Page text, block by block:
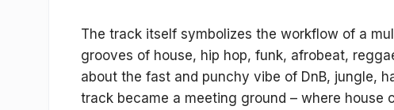
The track itself symbolizes the workflow of a
grooves of house, hip hop, funk, afrobeat,
about the fast and punchy vibe of DnB, jungle,
track became a meeting ground – where house